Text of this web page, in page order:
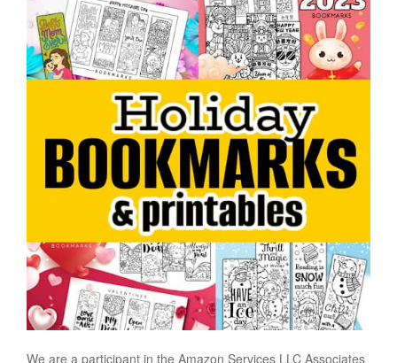
We are a participant in the Amazon Services LLC Associates